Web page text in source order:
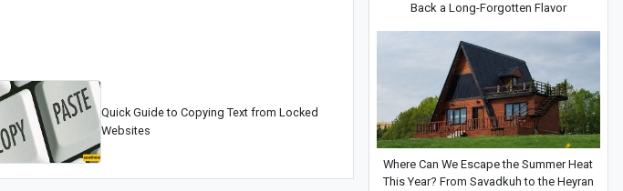
Quick Guide to Copying Text from Locked
Websites
Back a Long-Forgotten Flavor
Where Can We Escape the Summer Heat
This Year? From Savadkuh to the Heyran